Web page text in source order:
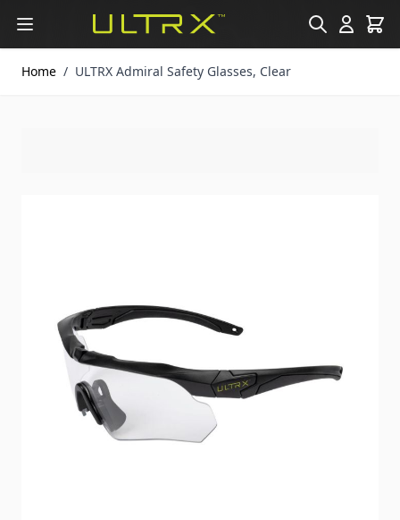
Skip to Content
Home / ULTRX Admiral Safety Glasses, Clear